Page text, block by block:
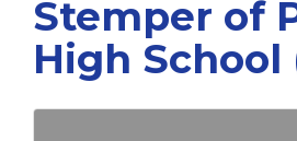
Stemper of
High School